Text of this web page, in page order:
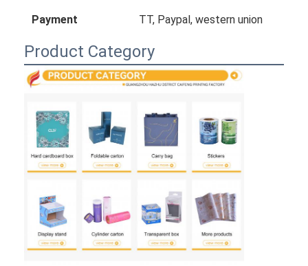
Payment TT, Paypal, western union
Product Category